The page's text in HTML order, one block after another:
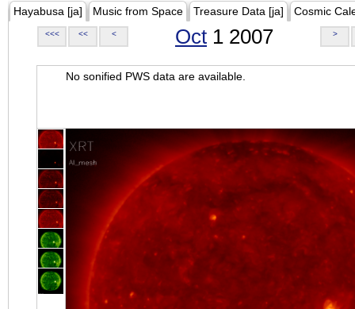
Hayabusa [ja] Music from Space Treasure Data [ja] Cosmic
<<< << < Oct 1 2007 >
No sonified PWS data are available.